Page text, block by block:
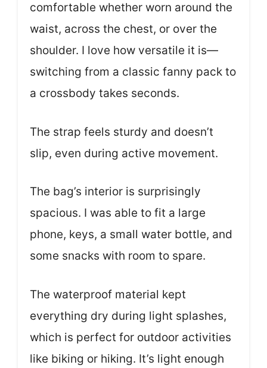
comfortable whether worn around the
waist, across the chest, or over the
shoulder. I love how versatile it is—
switching from a classic fanny pack to
a crossbody takes seconds.
The strap feels sturdy and doesn’t
slip, even during active movement.
The bag’s interior is surprisingly
spacious. I was able to fit a large
phone, keys, a small water bottle, and
some snacks with room to spare.
The waterproof material kept
everything dry during light splashes,
which is perfect for outdoor activities
like biking or hiking. It’s light enough